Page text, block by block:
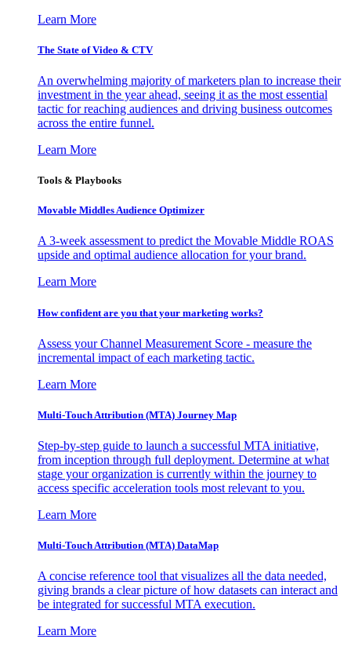
Learn More
The State of Video & CTV
An overwhelming majority of marketers plan to increase their
investment in the year ahead, seeing it as the most essential
tactic for reaching audiences and driving business outcomes
across the entire funnel.
Learn More
Tools & Playbooks
Movable Middles Audience Optimizer
A 3-week assessment to predict the Movable Middle ROAS
upside and optimal audience allocation for your brand.
Learn More
How confident are you that your marketing works?
Assess your Channel Measurement Score - measure the
incremental impact of each marketing tactic.
Learn More
Multi-Touch Attribution (MTA) Journey Map
Step-by-step guide to launch a successful MTA initiative,
from inception through full deployment. Determine at what
stage your organization is currently within the journey to
access specific acceleration tools most relevant to you.
Learn More
Multi-Touch Attribution (MTA) DataMap
A concise reference tool that visualizes all the data needed,
giving brands a clear picture of how datasets can interact and
be integrated for successful MTA execution.
Learn More